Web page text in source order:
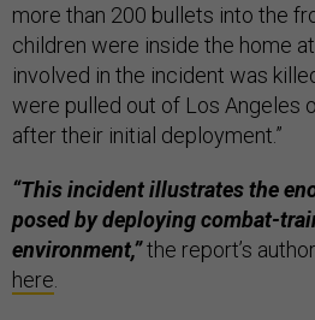
more than 200 bullets into the
children were inside the home
involved in the incident was
were pulled out of Los Angeles
after their initial deployment.”
“This incident illustrates the
posed by deploying combat-
environment,”the report’s
here.